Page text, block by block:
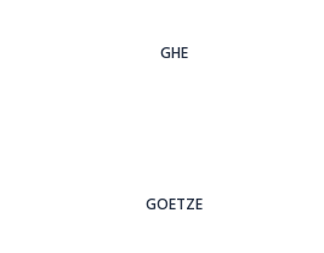
GHE
GOETZE